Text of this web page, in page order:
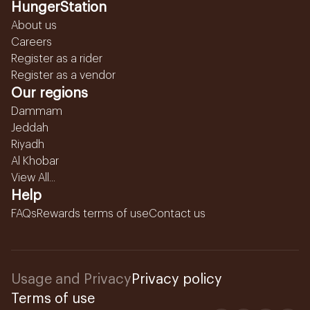
HungerStation
About us
Careers
Register as a rider
Register as a vendor
Our regions
Dammam
Jeddah
Riyadh
Al Khobar
View All...
Help
FAQsRewards terms of useContact us
Usage and Privacy Privacy policy
Terms of use